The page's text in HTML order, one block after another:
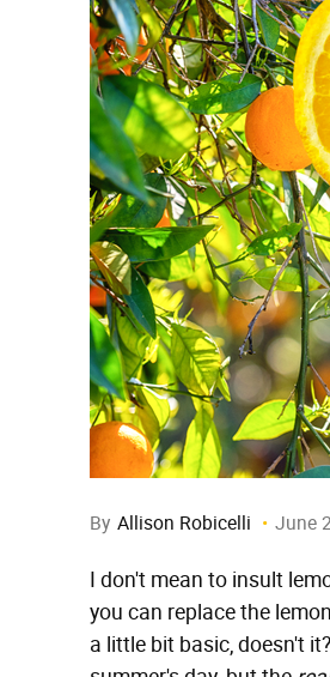
By Allison Robicelli June
I don't mean to insult
you can replace the
a little bit basic, doesn't